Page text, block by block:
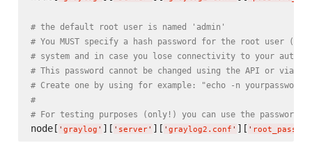
# the default root user is named 'admin'
# You MUST specify a hash password for the root user
# system and in case you lose connectivity to your
# This password cannot be changed using the API or via
# Create one by using for example: "echo -n yourpassword
#
# For testing purposes (only!) you can use the password
node[ ' graylog ' ][ ' server' ][ ' graylog2.conf ' ][ '